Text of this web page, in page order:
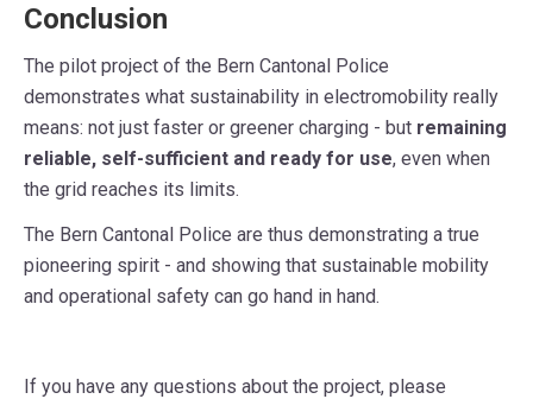
Conclusion
The pilot project of the Bern Cantonal Police
demonstrates what sustainability in electromobility really
means: not just faster or greener charging - but remaining
reliable, self-sufficient and ready for use, even when
the grid reaches its limits.
The Bern Cantonal Police are thus demonstrating a true
pioneering spirit - and showing that sustainable mobility
and operational safety can go hand in hand.
If you have any questions about the project, please